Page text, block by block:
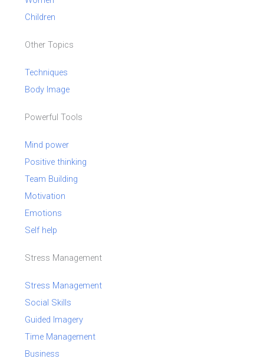
Children
Other Topics
Techniques
Body Image
Powerful Tools
Mind power
Positive thinking
Team Building
Motivation
Emotions
Self help
Stress Management
Stress Management
Social Skills
Guided Imagery
Time Management
Business